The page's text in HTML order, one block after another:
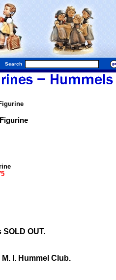
Search
OUT.
I. Hummel Club.